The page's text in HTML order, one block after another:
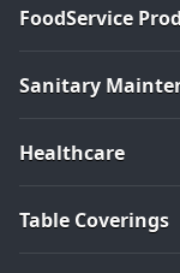
FoodService
Sanitary
Healthcare
Table Coverings